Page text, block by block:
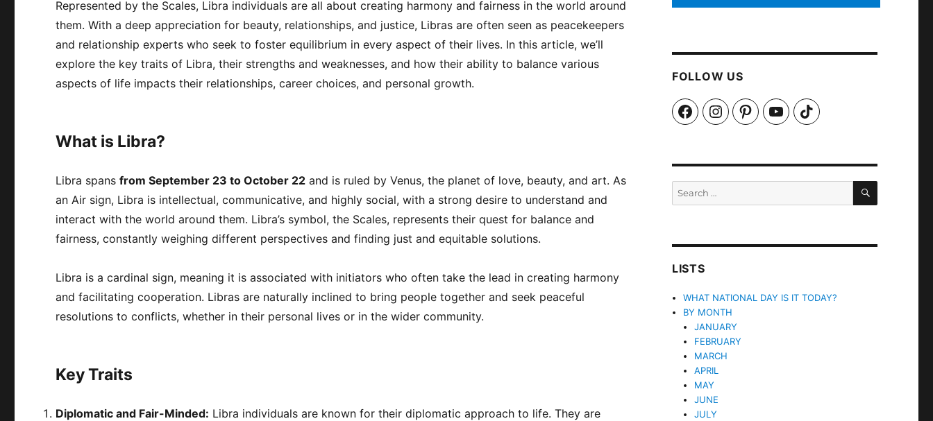
Represented by the Scales, Libra individuals are all about creating harmony and fairness in the world around
them. With a deep appreciation for beauty, relationships, and justice, Libras are often seen as peacekeepers
and relationship experts who seek to foster equilibrium in every aspect of their lives. In this article, we’ll
explore the key traits of Libra, their strengths and weaknesses, and how their ability to balance various
aspects of life impacts their relationships, career choices, and personal growth.
What is Libra?
Libra spansfrom September 23 to October 22 and is ruled by Venus, the planet of love, beauty, and art. As
an Air sign, Libra is intellectual, communicative, and highly social, with a strong desire to understand and
interact with the world around them. Libra’s symbol, the Scales, represents their quest for balance and
fairness, constantly weighing different perspectives and finding just and equitable solutions.
Libra is a cardinal sign, meaning it is associated with initiators who often take the lead in creating harmony
and facilitating cooperation. Libras are naturally inclined to bring people together and seek peaceful
resolutions to conflicts, whether in their personal lives or in the wider community.
Key Traits
Diplomatic and Fair-Minded: Libra individuals are known for their diplomatic approach to life. They are
FOLLOW US
FacebookInstagramPinterestYouTubeTikTok
SEARCH
LISTS
WHAT NATIONAL DAY IS IT TODAY?
BY MONTH
JANUARY
FEBRUARY
MARCH
APRIL
MAY
JUNE
JULY